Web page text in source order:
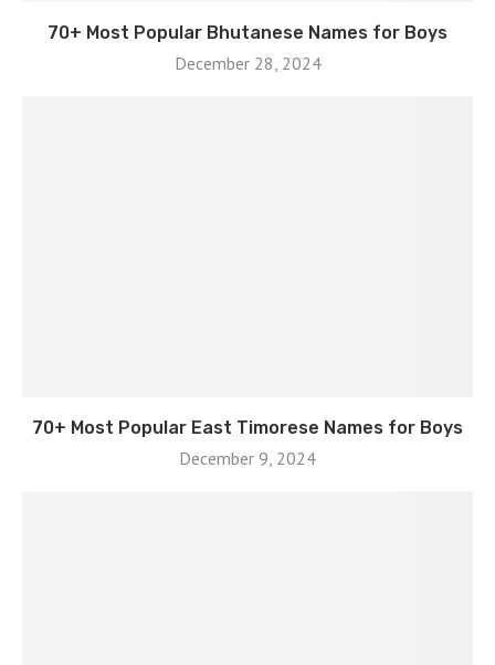
70+ Most Popular Bhutanese Names for Boys
December 28, 2024
70+ Most Popular East Timorese Names for Boys
December 9, 2024